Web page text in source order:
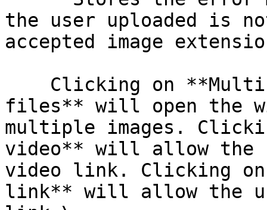
the user uploaded is
accepted image
files** will open the
multiple images.
video** will allow the
video link. Clicking on
link** will allow the